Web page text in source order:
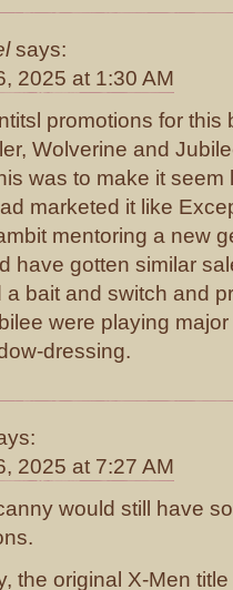
says:
2025 at 1:30 AM
promotions for this
Wolverine and
was to make it seem
marketed it like
mentoring a new
have gotten similar
a bait and switch and
were playing
dressing.
2025 at 7:27 AM
would still have
the original X-Men